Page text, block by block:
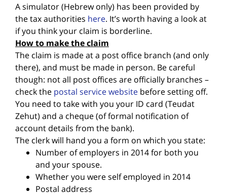
A simulator (Hebrew only) has been provided by
the tax authorities here. It’s worth having a look at
if you think your claim is borderline.
How to make the claim
The claim is made at a post office branch (and only
there), and must be made in person. Be careful
though: not all post offices are officially branches –
check the postal service website before setting off.
You need to take with you your ID card (Teudat
Zehut) and a cheque (of formal notification of
account details from the bank).
The clerk will hand you a form on which you state:
Number of employers in 2014 for both you
and your spouse.
Whether you were self employed in 2014
Postal address